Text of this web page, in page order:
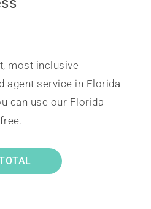
most inclusive
agent service in Florida
can use our Florida